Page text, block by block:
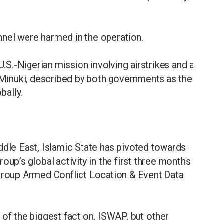
were harmed in the operation.
Nigerian mission involving airstrikes and a
described by both governments as the
East, Islamic State has pivoted towards
global activity in the first three months
Armed Conflict Location & Event Data
the biggest faction, ISWAP, but other